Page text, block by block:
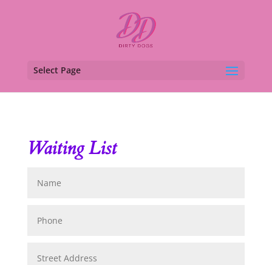
Select Page
Waiting List